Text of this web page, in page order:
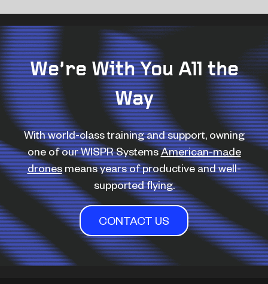
We’re With You All the
Way
With world-class training and support, owning
one of our WISPR SystemsAmerican-made
dronesmeans years of productive and well-
supported flying.
CONTACT US